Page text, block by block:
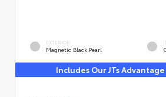
EXTERIOR
Magnetic Black Pearl
Includes Our JTs